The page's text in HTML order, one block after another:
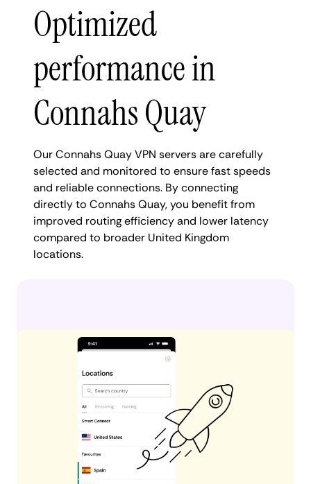
Optimized
performance in
Connahs Quay
Our Connahs Quay VPN servers are carefully
selected and monitored to ensure fast speeds
and reliable connections. By connecting
directly to Connahs Quay, you benefit from
improved routing efficiency and lower latency
compared to broader United Kingdom
locations.